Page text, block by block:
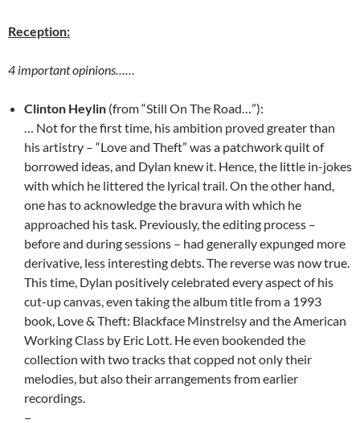
Reception:
4 important opinions……
Clinton Heylin (from “Still On The Road…”):
… Not for the first time, his ambition proved greater than
his artistry – “Love and Theft” was a patchwork quilt of
borrowed ideas, and Dylan knew it. Hence, the little in-jokes
with which he littered the lyrical trail. On the other hand,
one has to acknowledge the bravura with which he
approached his task. Previously, the editing process –
before and during sessions – had generally expunged more
derivative, less interesting debts. The reverse was now true.
This time, Dylan positively celebrated every aspect of his
cut-up canvas, even taking the album title from a 1993
book, Love & Theft: Blackface Minstrelsy and the American
Working Class by Eric Lott. He even bookended the
collection with two tracks that copped not only their
melodies, but also their arrangements from earlier
recordings.
–